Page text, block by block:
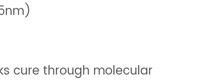
cure through molecular